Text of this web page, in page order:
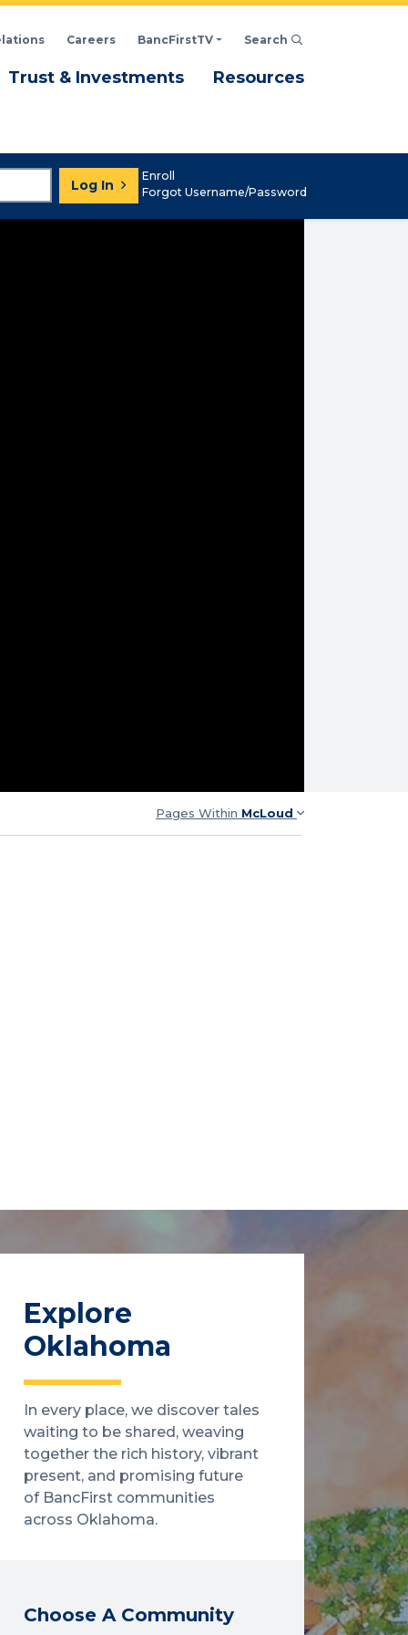
Careers BancFirstTV Search
Trust & InvestmentsMenuResourcesMenu
Log In
Enroll
Forgot Username/Password
Pages Within McLoud
Explore
Oklahoma
In every place, we discover tales
waiting to be shared, weaving
together the rich history, vibrant
present, and promising future
of BancFirst communities
across Oklahoma.
Choose A Community